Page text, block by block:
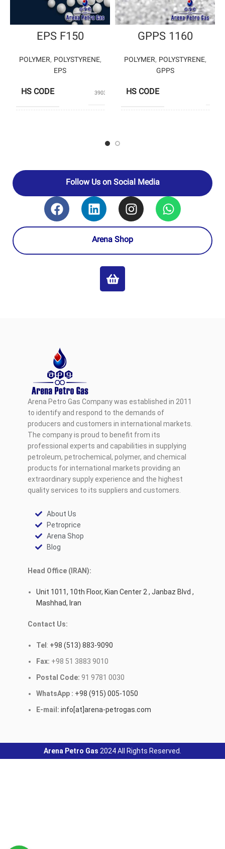
EPS F150
POLYMER, POLYSTYRENE,
EPS
HS CODE 39031190
GPPS 1160
POLYMER, POLYSTYRENE,
GPPS
HS CODE
Follow Us on Social Media
Arena Shop
Arena Petro Gas Company was established in 2011
to identify and respond to the demands of
producers and customers in international markets.
The company is proud to benefit from its
professional experts and capabilities in supplying
petroleum, petrochemical, polymer, and chemical
products for international markets providing an
extraordinary supply experience and the highest
quality services to its suppliers and customers.
About Us
Petroprice
Arena Shop
Blog
Head Office (IRAN):
Unit 1011, 10th Floor, Kian Center 2 , Janbaz Blvd ,
Mashhad, Iran
Contact Us:
Tel : +98 (513) 883-9090
Fax: +98 51 3883 9010
Postal Code: 91 9781 0030
WhatsApp : +98 (915) 005-1050
E-mail: info[at]arena-petrogas.com
Arena Petro Gas 2024 All Rights Reserved.